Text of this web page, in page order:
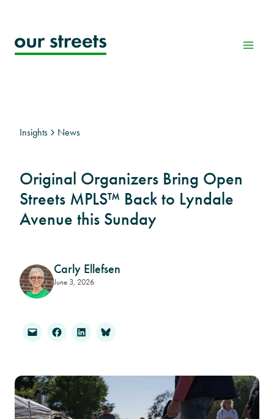
content
Insights News
Original Organizers Bring Open
Streets MPLS™ Back to Lyndale
Avenue this Sunday
Carly Ellefsen
June 3, 2026